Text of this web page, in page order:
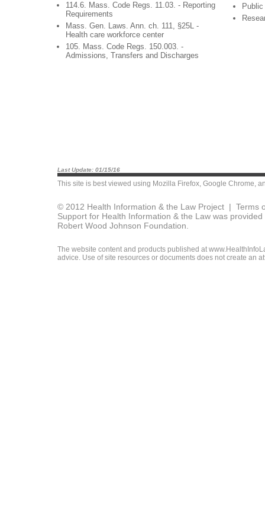
114.6. Mass. Code Regs. 11.03. - Reporting
Requirements
Mass. Gen. Laws. Ann. ch. 111, §25L -
Health care workforce center
105. Mass. Code Regs. 150.003. -
Admissions, Transfers and Discharges
Last Update: 01/15/16
This site is best viewed using Mozilla Firefox, Google Chrome,
© 2012 Health Information & the Law Project | Terms
Support for Health Information & the Law was
Robert Wood Johnson Foundation.
The website content and products published at
advice. Use of site resources or documents does not create an